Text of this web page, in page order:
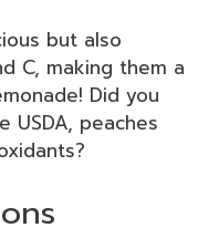
but also
C, making them a
Did you
peaches